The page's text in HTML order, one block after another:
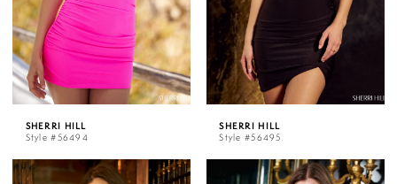
SHERRI HILL
Style #56494
SHERRI HILL
Style #56495